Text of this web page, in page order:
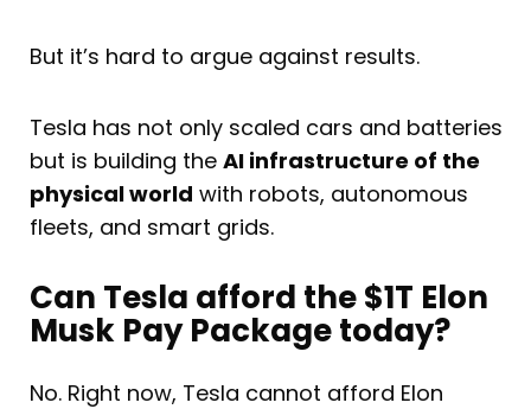
But it’s hard to argue against results.
Tesla has not only scaled cars and batteries
but is building the AI infrastructure of the
physical world with robots, autonomous
fleets, and smart grids.
Can Tesla afford the $1T Elon
Musk Pay Package today?
No. Right now, Tesla cannot afford Elon